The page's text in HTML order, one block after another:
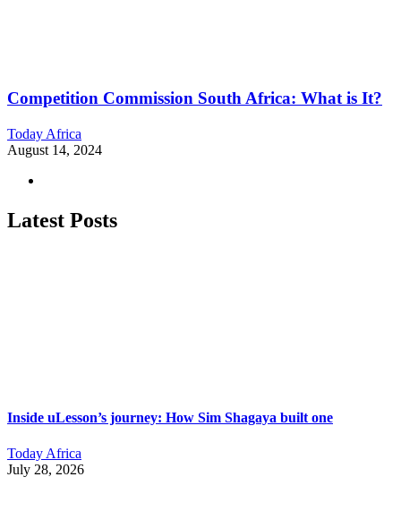
Competition Commission South Africa: What is It?
Today Africa
August 14, 2024
Latest Posts
Inside uLesson’s journey: How Sim Shagaya built one
Today Africa
July 28, 2026